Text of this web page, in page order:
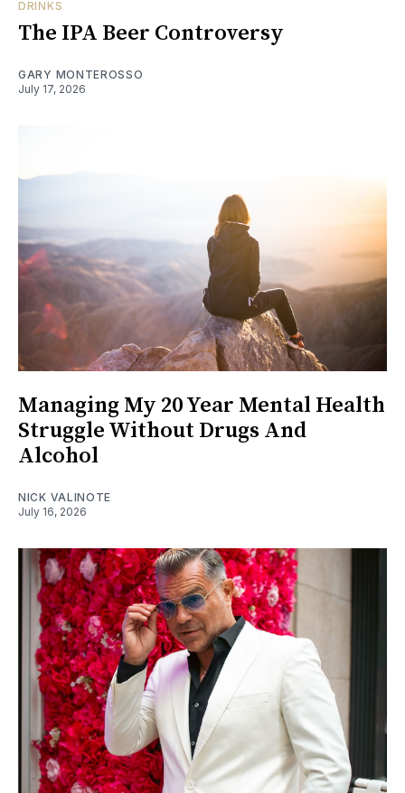
DRINKS
The IPA Beer Controversy
GARY MONTEROSSO
July 17, 2026
Managing My 20 Year Mental Health
Struggle Without Drugs And
Alcohol
NICK VALINOTE
July 16, 2026